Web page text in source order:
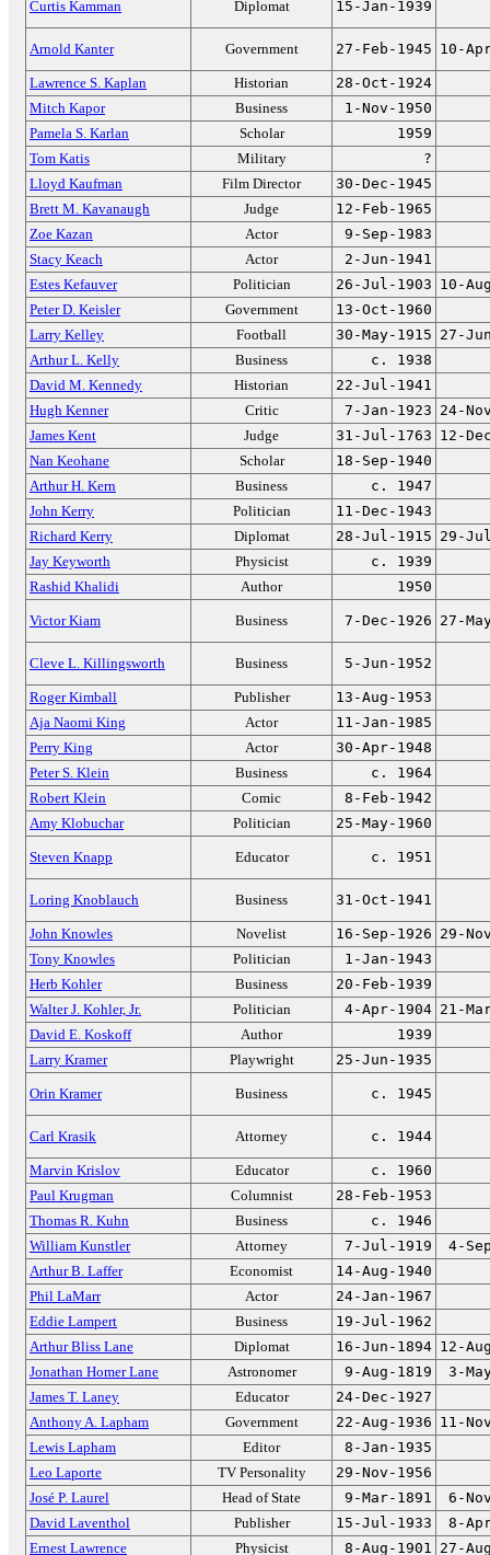
Curtis Kamman Diplomat 15-Jan-1939
Arnold Kanter Government 27-Feb-1945 10-
Lawrence S. Kaplan Historian
28-Oct-1924
Mitch Kapor
Business
1-Nov-1950
Pamela S. Karlan
Scholar
1959
Tom Katis
Military
?
Lloyd Kaufman
Film Director
30-Dec-1945
Brett M. Kavanaugh
Judge
12-Feb-1965
Zoe Kazan
Actor
9-Sep-1983
Stacy Keach
Actor
2-Jun-1941
Estes Kefauver
Politician 26-Jul-1903 10-
Peter D. Keisler
Government
13-Oct-1960
Larry Kelley
Football 30-May-1915 27-
Arthur L. Kelly
Business
c. 1938
David M. Kennedy
Historian
22-Jul-1941
Hugh Kenner
Critic 7-Jan-1923 24-
James Kent
Judge 31-Jul-1763 12-
Nan Keohane
Scholar
18-Sep-1940
Arthur H. Kern
Business
c. 1947
John Kerry
Politician
11-Dec-1943
Richard Kerry
Diplomat 28-Jul-1915 29-
Jay Keyworth
Physicist
c. 1939
Rashid Khalidi
Author 1950
Victor Kiam Business 7-Dec-1926 27-
Cleve L. Killingsworth Business 5-Jun-1952
Roger Kimball Publisher
13-Aug-1953
Aja Naomi King
Actor
11-Jan-1985
Perry King
Actor
30-Apr-1948
Peter S. Klein
Business
c. 1964
Robert Klein
Comic
8-Feb-1942
Amy Klobuchar
Politician 25-May-1960
Steven Knapp Educator c. 1951
Loring Knoblauch Business 31-Oct-1941
John Knowles Novelist 16-Sep-1926 29-
Tony Knowles
Politician
1-Jan-1943
Herb Kohler
Business
20-Feb-1939
Walter J. Kohler, Jr.
Politician 4-Apr-1904 21-
David E. Koskoff
Author
1939
Larry Kramer
Playwright 25-Jun-1935
Orin Kramer Business c. 1945
Carl Krasik Attorney c. 1944
Marvin Krislov Educator
c. 1960
Paul Krugman
Columnist
28-Feb-1953
Thomas R. Kuhn
Business
c. 1946
William Kunstler
Attorney 7-Jul-1919
4-
Arthur B. Laffer
Economist
14-Aug-1940
Phil LaMarr
Actor
24-Jan-1967
Eddie Lampert
Business
19-Jul-1962
Arthur Bliss Lane
Diplomat 16-Jun-1894 12-
Jonathan Homer Lane
Astronomer 9-Aug-1819
3-
James T. Laney
Educator
24-Dec-1927
Anthony A. Lapham
Government 22-Aug-1936 11-
Lewis Lapham
Editor
8-Jan-1935
Leo Laporte
TV Personality
29-Nov-1956
José P. Laurel
Head of State 9-Mar-1891
6-
David Laventhol
Publisher 15-Jul-1933
8-
Ernest Lawrence
Physicist 8-Aug-1901 27-